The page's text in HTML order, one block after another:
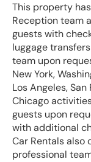
This property
Reception team
guests with
luggage
team upon
New York,
Los Angeles,
Chicago
guests upon
with additional
Car Rentals also
professional